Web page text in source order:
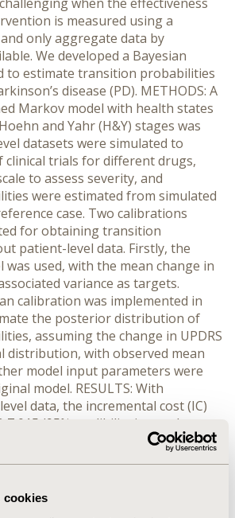
cookies
is measured using a
only aggregate data by
We developed a Bayesian
to estimate transition probabilities
disease (PD). METHODS: A
Markov model with health states
and Yahr (H&Y) stages was
datasets were simulated to
clinical trials for different drugs,
to assess severity, and
were estimated from simulated
case. Two calibrations
for obtaining transition
patient-level data. Firstly, the
was used, with the mean change in
variance as targets.
calibration was implemented in
the posterior distribution of
assuming the change in UPDRS
distribution, with observed mean
model input parameters were
model. RESULTS: With
data, the incremental cost (IC)
7,015 (95% credibility interval:
incremental QALYs (IQ) at 0.455
to €-8,206 and IQ ranging from